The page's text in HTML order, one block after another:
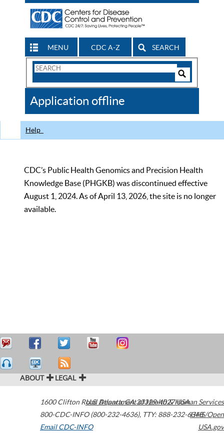
MENU CDC A-Z SEARCH
Search
CDC
Application offline
Help
CDC’s Public Health Genomics and Precision Health
Knowledge Base (PHGKB) was discontinued effective
August 1, 2024. As of April 13, 2026, the site is no longer
available.
ABOUT LEGAL
1600 Clifton Road Atlanta,GA30329-4027USA
800-CDC-INFO (800-232-4636), TTY: 888-232-6348
Email CDC-INFO
U.S. Department of Health & Human Services
HHS/Open
USA.gov